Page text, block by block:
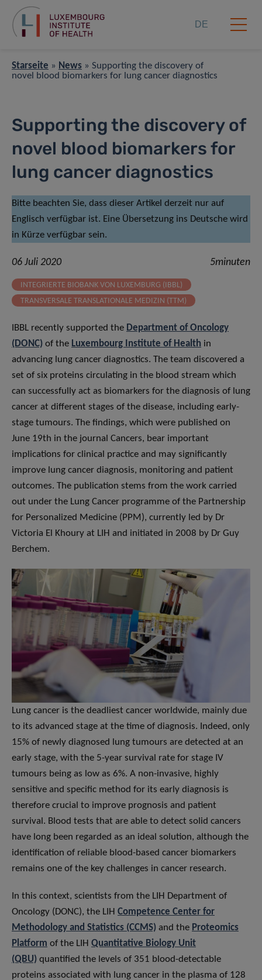
DE
Starseite » News » Supporting the discovery of
novel blood biomarkers for lung cancer diagnostics
Supporting the discovery of
novel blood biomarkers for
lung cancer diagnostics
Bitte beachten Sie, dass dieser Artikel derzeit nur auf
Englisch verfügbar ist. Eine Übersetzung ins Deutsche wird
in Kürze verfügbar sein.
06 Juli 2020 5minuten
INTEGRIERTE BIOBANK VON LUXEMBURG (IBBL)
TRANSVERSALE TRANSLATIONALE MEDIZIN (TTM)
IBBL recently supported the Department of Oncology
(DONC) of the Luxembourg Institute of Health in
advancing lung cancer diagnostics. The team discovered a
set of six proteins circulating in the blood stream which
can successfully act as biomarkers for the diagnosis of lung
cancer at different stages of the disease, including early-
stage tumours. The findings, which were published on
June 19th in the journal Cancers, bear important
implications for clinical practice and may significantly
improve lung cancer diagnosis, monitoring and patient
outcomes. The publication stems from the work carried
out under the Lung Cancer programme of the Partnership
for Personalized Medicine (PPM), currently led by Dr
Victoria El Khoury at LIH and initiated in 2008 by Dr Guy
Berchem.
Lung cancer is the deadliest cancer worldwide, mainly due
to its advanced stage at the time of diagnosis. Indeed, only
15% of newly diagnosed lung tumours are detected at an
early stage, with the 5-year survival rate for stage IV
tumours being as low as 6%. A non-invasive, highly
sensitive and specific method for its early diagnosis is
therefore crucial to improve prognosis and patient
survival. Blood tests that are able to detect solid cancers
have long been regarded as an ideal solution, although the
identification of reliable blood-based cancer biomarkers
remains one of the key challenges in cancer research.
In this context, scientists from the LIH Department of
Oncology (DONC), the LIH Competence Center for
Methodology and Statistics (CCMS) and the Proteomics
Platform of the LIH Quantitative Biology Unit
(QBU) quantified the levels of 351 blood-detectable
proteins associated with lung cancer in the plasma of 128